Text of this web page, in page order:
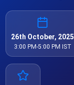
26th October, 2025
3:00 PM-5:00 PM IST